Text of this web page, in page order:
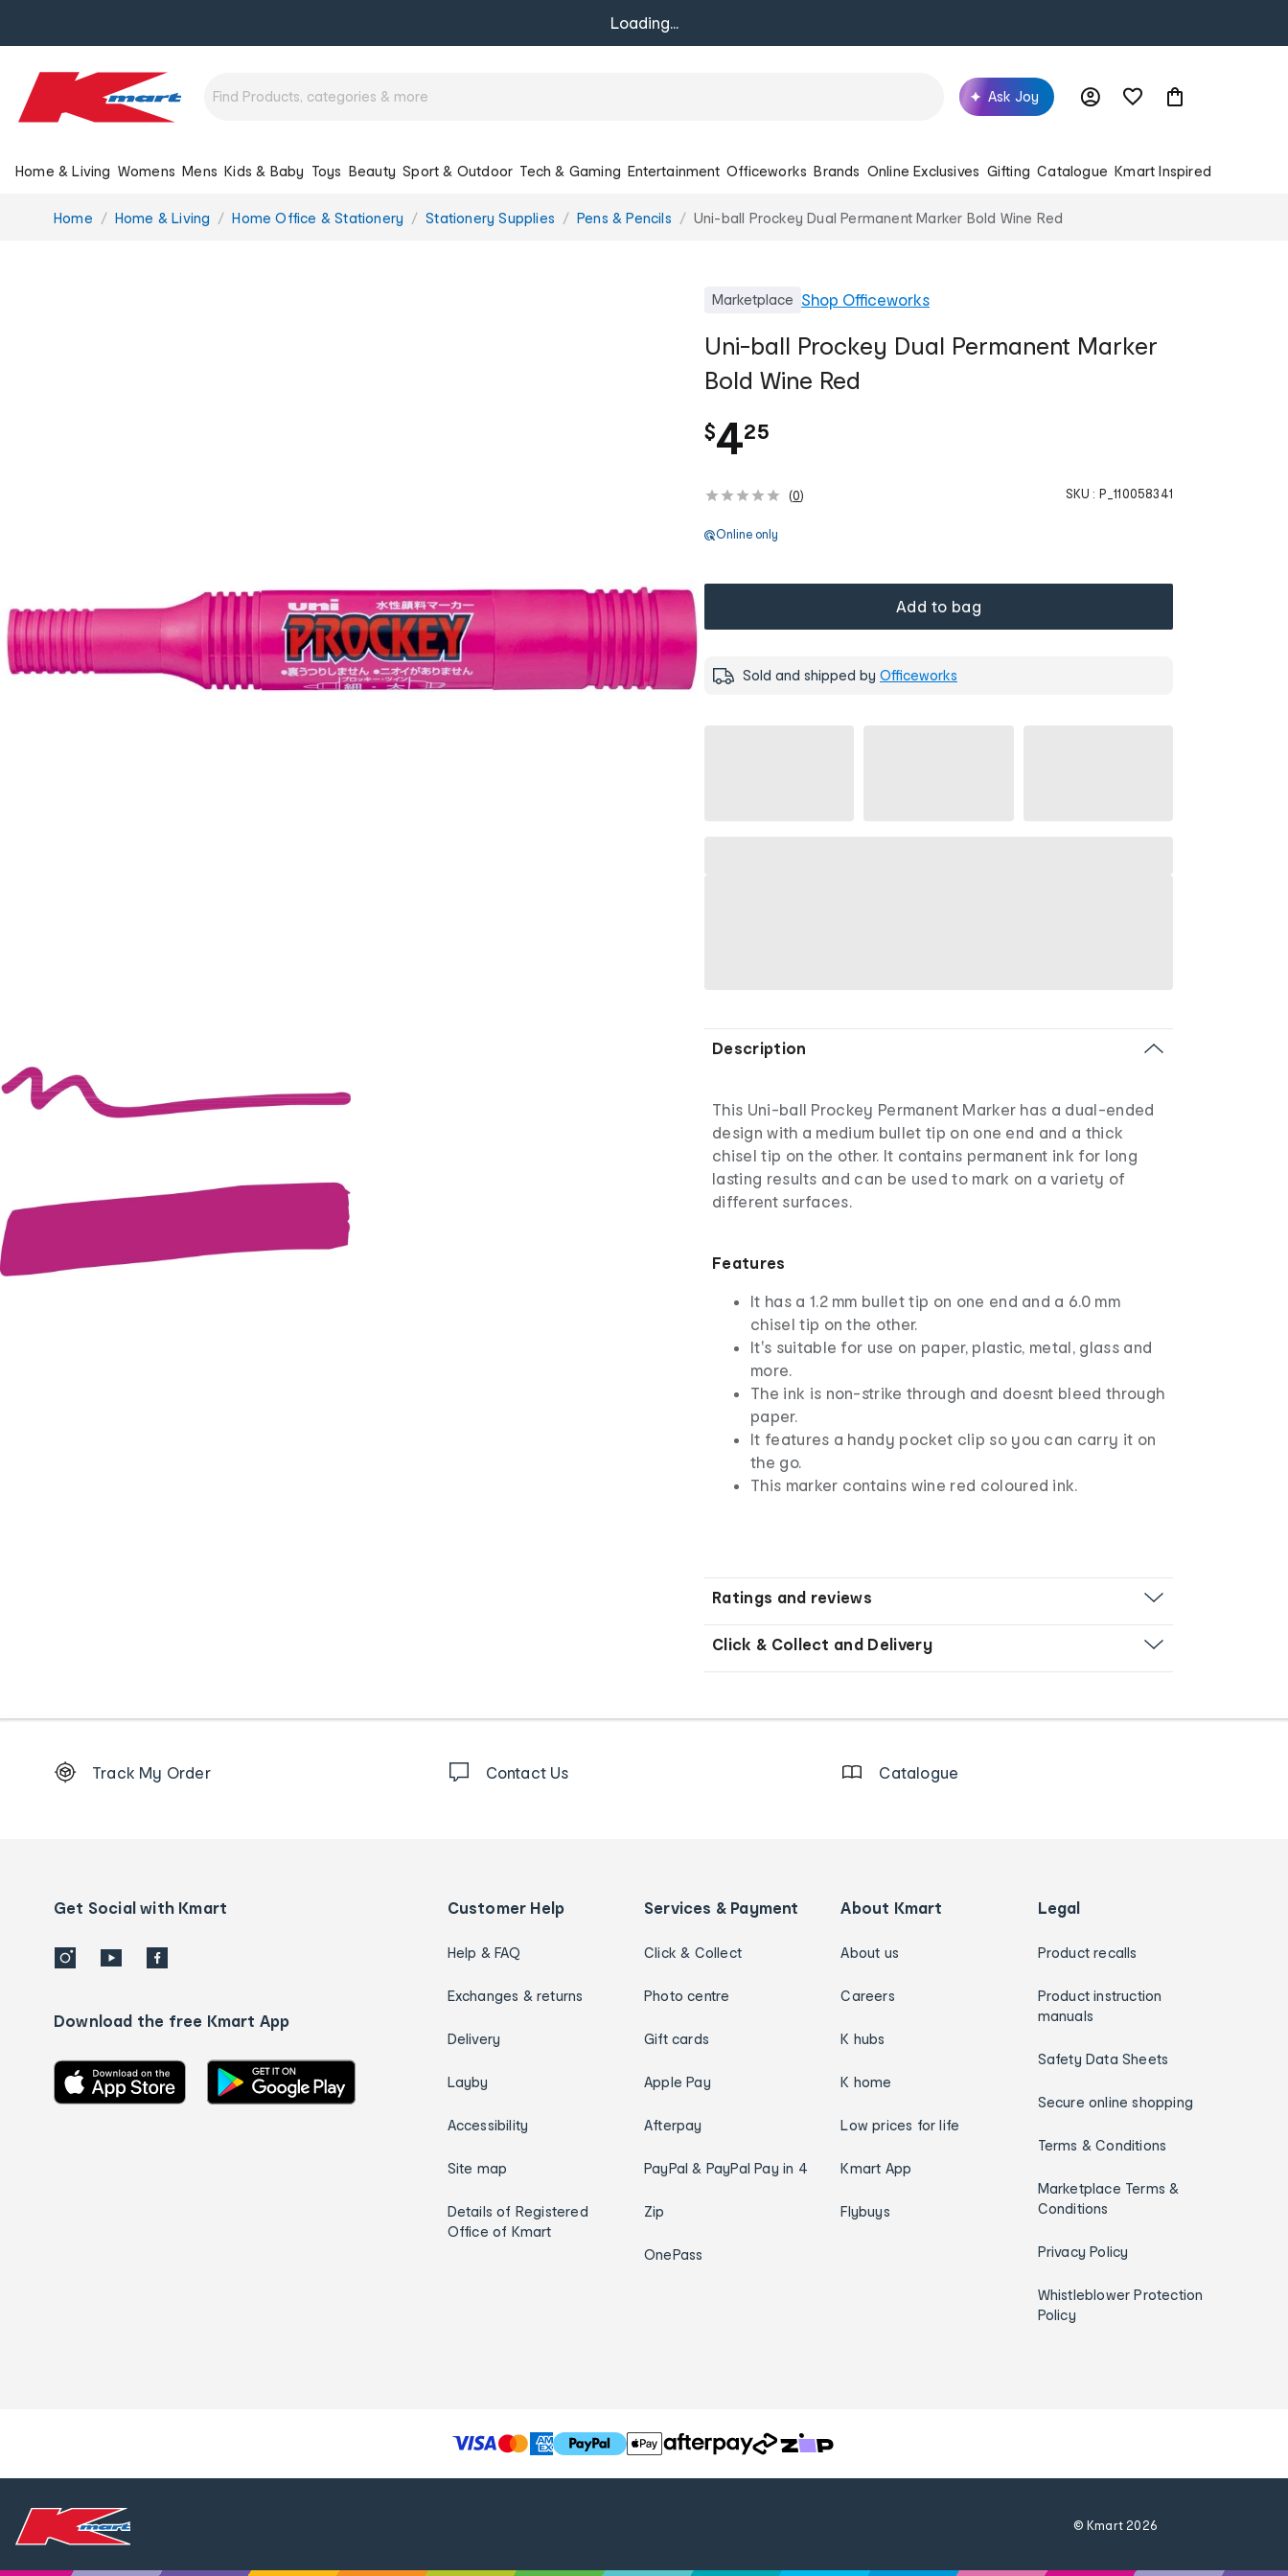
Loading...
Ask Joy
Home & Living Womens Mens Kids & Baby Toys Beauty Sport & Outdoor Tech & Gaming Entertainment Officeworks Brands Online Exclusives Gifting Catalogue Kmart Inspired
You
Home Home & Living Home Office & Stationery Stationery Supplies Pens & Pencils Uni-ball Prockey Dual Permanent Marker Bold Wine Red
Marketplace Shop Officeworks
Uni-ball Prockey Dual Permanent Marker
Bold Wine Red
$4.
25
(0) SKU : P_110058341
Online only
Add to bag
Sold and shipped by Officeworks
Description
This Uni-ball Prockey Permanent Marker has a dual-ended
design with a medium bullet tip on one end and a thick
chisel tip on the other. It contains permanent ink for long
lasting results and can be used to mark on a variety of
different surfaces.
Features
It has a 1.2 mm bullet tip on one end and a 6.0 mm
chisel tip on the other.
It's suitable for use on paper, plastic, metal, glass and
more.
The ink is non-strike through and doesnt bleed through
paper.
It features a handy pocket clip so you can carry it on
the go.
This marker contains wine red coloured ink.
Ratings and reviews
Click & Collect and Delivery
Order
details
Track My Order Contact Us Catalogue
Get Social with Kmart
Download the free Kmart App
Customer Help
Help & FAQ
Exchanges & returns
Delivery
Layby
Accessibility
Site map
Details of Registered
Office of Kmart
Services & Payment
Click & Collect
Photo centre
Gift cards
Apple Pay
Afterpay
PayPal & PayPal Pay in 4
Zip
OnePass
About Kmart
About us
Careers
K hubs
K home
Low prices for life
Kmart App
Flybuys
Legal
Product recalls
Product instruction
manuals
Safety Data Sheets
Secure online shopping
Terms & Conditions
Marketplace Terms &
Conditions
Privacy Policy
Whistleblower Protection
Policy
T
h
l
© Kmart2026